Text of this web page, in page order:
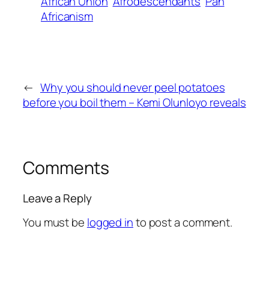
Africanism
← Why you should never peel potatoes
before you boil them – Kemi Olunloyo reveals
Comments
Leave a Reply
You must be logged into post a comment.